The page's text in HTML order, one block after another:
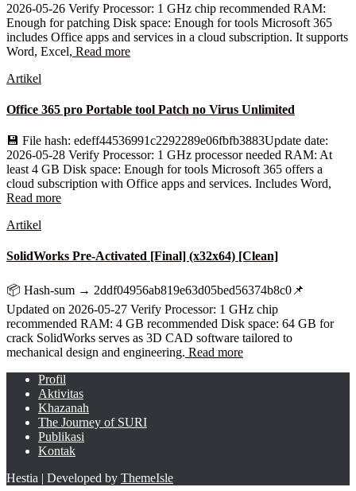
2026-05-26 Verify Processor: 1 GHz chip recommended RAM:
Enough for patching Disk space: Enough for tools Microsoft 365
includes Office apps and services in a cloud subscription. It supports
Word, Excel, Read more
Artikel
Office 365 pro Portable tool Patch no Virus Unlimited
💾 File hash: edeff44536991c2292289e06fbfb3883Update date:
2026-05-28 Verify Processor: 1 GHz processor needed RAM: At
least 4 GB Disk space: Enough for tools Microsoft 365 offers a
cloud subscription with Office apps and services. Includes Word,
Read more
Artikel
SolidWorks Pre-Activated [Final] (x32x64) [Clean]
📦 Hash-sum → 2ddf04956ab819e63d05bed56374b8c0📌
Updated on 2026-05-27 Verify Processor: 1 GHz chip
recommended RAM: 4 GB recommended Disk space: 64 GB for
crack SolidWorks serves as 3D CAD software tailored to
mechanical design and engineering. Read more
Profil
Aktivitas
Khazanah
The Journey of SURI
Publikasi
Kontak
Hestia | Developed by ThemeIsle